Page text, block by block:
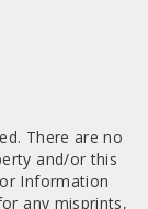
There are no
and/or this
Information
any misprints,